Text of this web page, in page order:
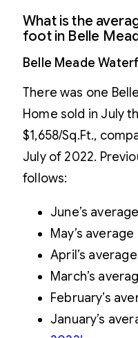
What is the
foot in Belle
Belle Meade
There was one
Home sold in July
$1,658/Sq.Ft.,
July of 2022.
follows:
June’s
May’s
April’s
March’s
February’s
January’s